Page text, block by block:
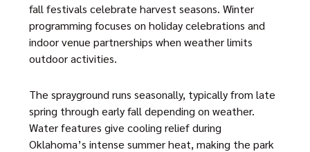
fall festivals celebrate harvest seasons. Winter
programming focuses on holiday celebrations and
indoor venue partnerships when weather limits
outdoor activities.
The sprayground runs seasonally, typically from late
spring through early fall depending on weather.
Water features give cooling relief during
Oklahoma’s intense summer heat, making the park